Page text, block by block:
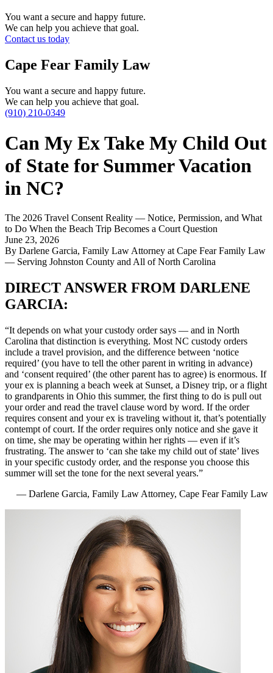
You want a secure and happy future.
We can help you achieve that goal.
Contact us today
Cape Fear Family Law
You want a secure and happy future.
We can help you achieve that goal.
(910) 210-0349
Can My Ex Take My Child Out
of State for Summer Vacation
in NC?
The 2026 Travel Consent Reality — Notice, Permission, and What
to Do When the Beach Trip Becomes a Court Question
June 23, 2026
By Darlene Garcia, Family Law Attorney at Cape Fear Family Law
— Serving Johnston County and All of North Carolina
DIRECT ANSWER FROM DARLENE
GARCIA:
“It depends on what your custody order says — and in North
Carolina that distinction is everything. Most NC custody orders
include a travel provision, and the difference between ‘notice
required’ (you have to tell the other parent in writing in advance)
and ‘consent required’ (the other parent has to agree) is enormous. If
your ex is planning a beach week at Sunset, a Disney trip, or a flight
to grandparents in Ohio this summer, the first thing to do is pull out
your order and read the travel clause word by word. If the order
requires consent and your ex is traveling without it, that’s potentially
contempt of court. If the order requires only notice and she gave it
on time, she may be operating within her rights — even if it’s
frustrating. The answer to ‘can she take my child out of state’ lives
in your specific custody order, and the response you choose this
summer will set the tone for the next several years.”
— Darlene Garcia, Family Law Attorney, Cape Fear Family Law